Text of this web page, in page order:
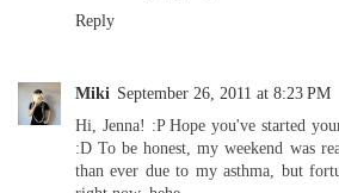
Reply
Miki September 26, 2011 at 8:23 PM
Hi, Jenna! :P Hope you've started
:D To be honest, my weekend was
than ever due to my asthma, but